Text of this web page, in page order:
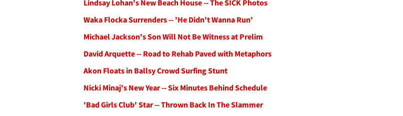
Lindsay Lohan's New Beach House -- The SICK Photos
Waka Flocka Surrenders -- 'He Didn't Wanna Run'
Michael Jackson's Son Will Not Be Witness at Prelim
David Arquette -- Road to Rehab Paved with Metaphors
Akon Floats in Ballsy Crowd Surfing Stunt
Nicki Minaj's New Year -- Six Minutes Behind Schedule
'Bad Girls Club' Star -- Thrown Back In The Slammer